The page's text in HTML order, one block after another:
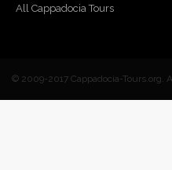
All Cappadocia Tours
© 2009-2017 Cappadocia-Tours.org.